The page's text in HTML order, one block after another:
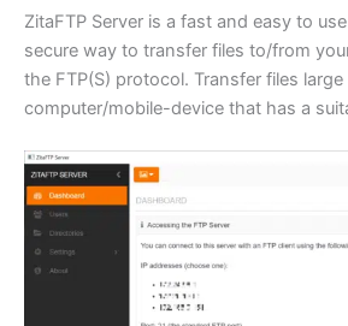
ZitaFTP Server is a fast and easy to use
secure way to transfer files to/from
the FTP(S) protocol. Transfer files
computer/mobile-device that has a